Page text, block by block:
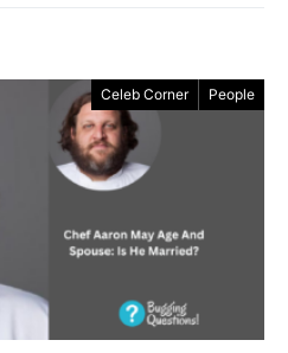
Celeb Corner People